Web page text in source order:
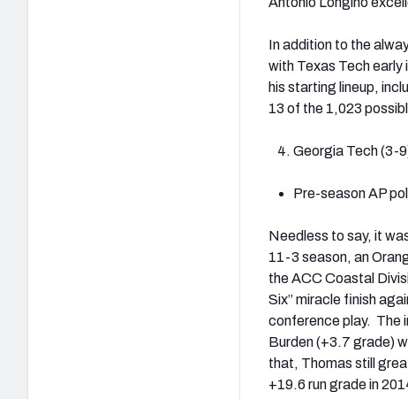
In addition to the
with Texas Tech early
his starting lineup,
13 of the 1,023
Georgia Tech (3-
Pre-season AP
Needless to say, it
11-3 season, an
the ACC Coastal
Six” miracle finish
conference play. The
Burden (+3.7 grade)
that, Thomas still
+19.6 run grade in